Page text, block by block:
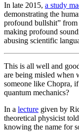
In late 2015, a study
demonstrating the
profound bullshit”
making profound
abusing scientific
This is all well and
are being misled when
someone like Chopra,
quantum mechanics?
In a lecture given by
theoretical physicist
knowing the name for